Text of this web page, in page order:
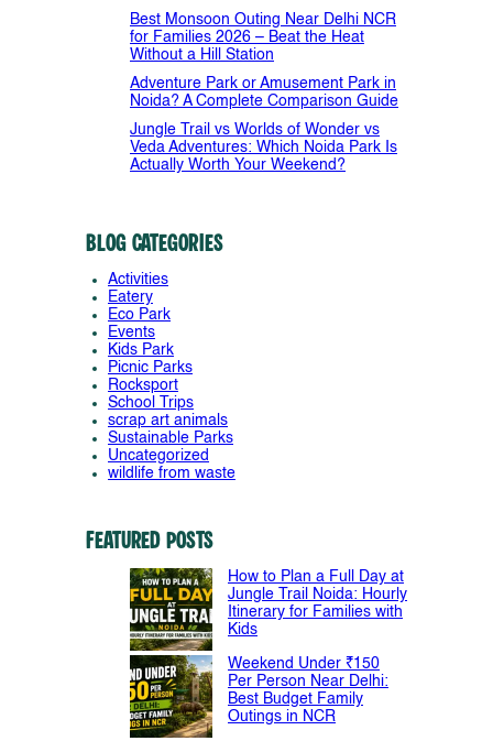
Best Monsoon Outing Near Delhi NCR
for Families 2026 – Beat the Heat
Without a Hill Station
Adventure Park or Amusement Park in
Noida? A Complete Comparison Guide
Jungle Trail vs Worlds of Wonder vs
Veda Adventures: Which Noida Park Is
Actually Worth Your Weekend?
Blog Categories
Activities
Eatery
Eco Park
Events
Kids Park
Picnic Parks
Rocksport
School Trips
scrap art animals
Sustainable Parks
Uncategorized
wildlife from waste
Featured Posts
How to Plan a Full Day at
Jungle Trail Noida: Hourly
Itinerary for Families with
Kids
Weekend Under ₹150
Per Person Near Delhi:
Best Budget Family
Outings in NCR